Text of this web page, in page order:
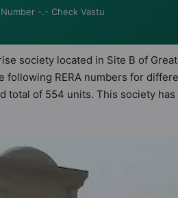
-.- Check Vastu
society located in Site B of
following RERA numbers for
total of 554 units. This society
meets the criteria set by Hunt
in mind and as such
the lifestyle of the residents too:
Power Backup and Paved